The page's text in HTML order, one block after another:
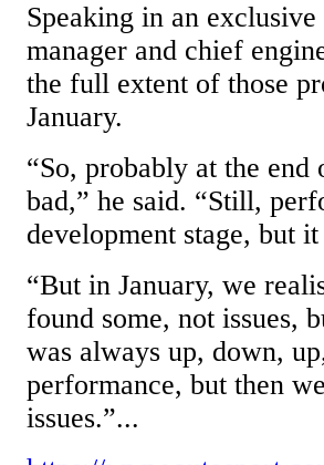
Speaking in an
manager and chief
the full extent of those
January.
“So, probably at the
bad,” he said. “Still,
development stage, but
“But in January, we
found some, not issues,
was always up, down,
performance, but then
issues.”...